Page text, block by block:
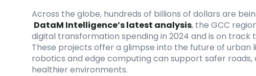
Across the globe, hundreds of billions of dollars are
DataM Intelligence’s latest analysis, the GCC
digital transformation spending in 2024 and is on track
These projects offer a glimpse into the future of urban
robotics and edge computing can support safer
healthier environments.